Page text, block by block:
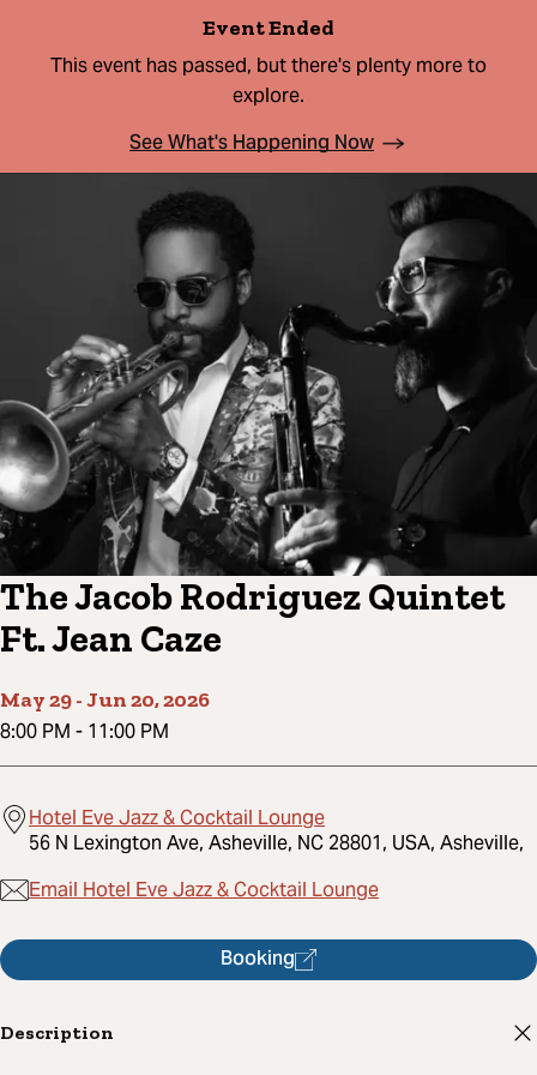
Event Ended
This event has passed, but there's plenty more to
explore.
See What's Happening Now
The Jacob Rodriguez Quintet
Ft. Jean Caze
May 29-Jun 20, 2026
8:00 PM - 11:00 PM
Hotel Eve Jazz & Cocktail Lounge
56 N Lexington Ave, Asheville, NC 28801, USA, Asheville,
Email Hotel Eve Jazz & Cocktail Lounge
Booking
Description